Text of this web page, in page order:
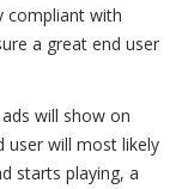
compliant with
a great end user
will show on
user will most likely
starts playing, a